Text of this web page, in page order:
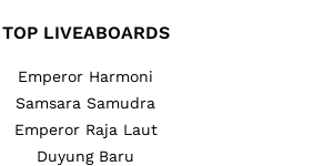
TOP LIVEABOARDS
Emperor Harmoni
Samsara Samudra
Emperor Raja Laut
Duyung Baru